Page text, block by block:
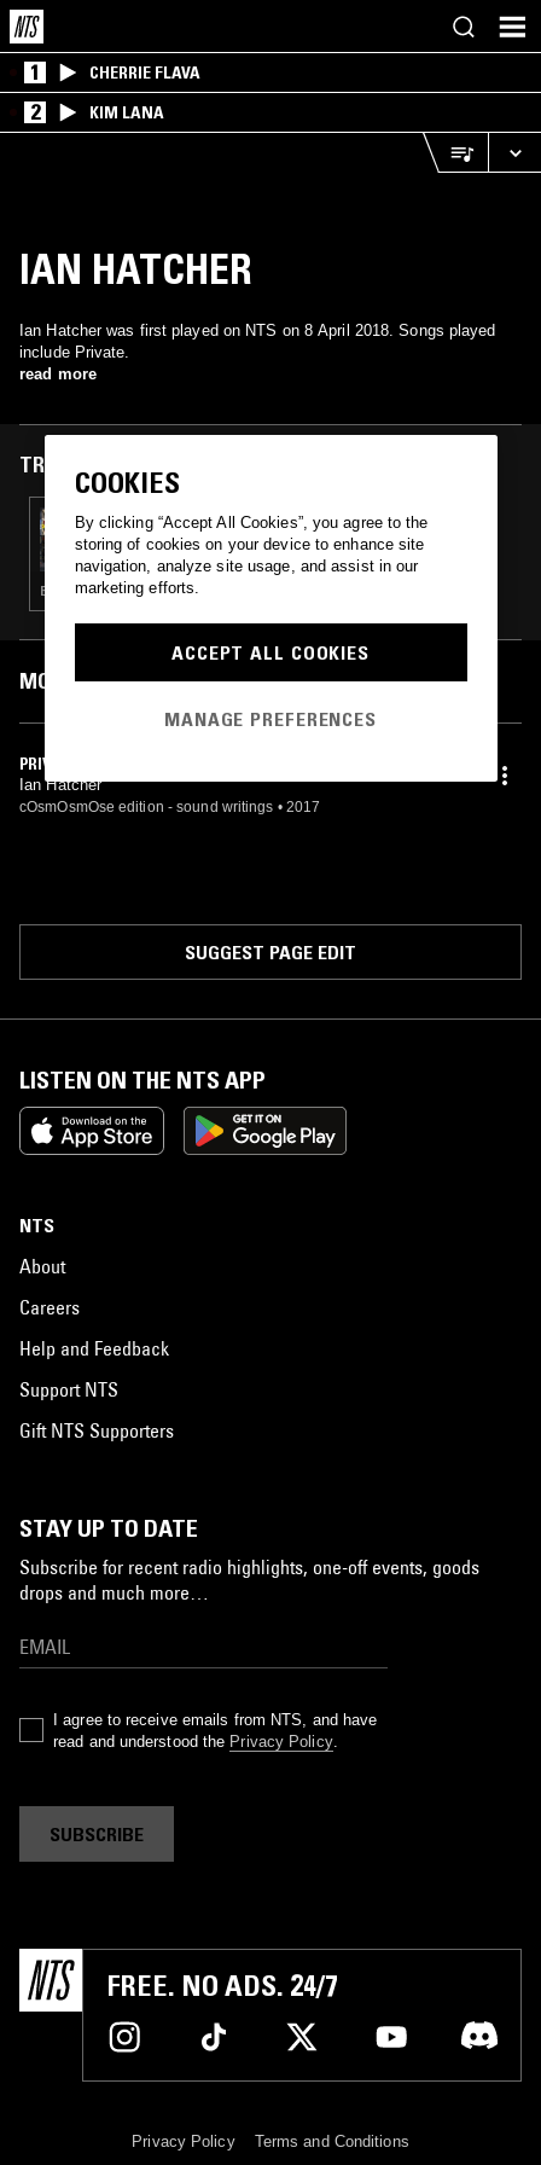
1 CHERRIE FLAVA
2 KIM LANA
IAN HATCHER
Ian Hatcher was first played on NTS on 8 April 2018. Songs played
include Private.
read more
TRACKS FEATURED ON
08 APR 2018
UNSCENTED DJ
ELECTRONICA · LEFTFIELD HOUSE
MOST PLAYED TRACKS
PRIVATE
Ian Hatcher
cOsmOsmOse edition - sound writings • 2017
SUGGEST PAGE EDIT
LISTEN ON THE NTS APP
NTS
About
Careers
Help and Feedback
Support NTS
Gift NTS Supporters
STAY UP TO DATE
Subscribe for recent radio highlights, one-off events, goods
drops and much more…
I agree to receive emails from NTS, and have
read and understood the Privacy Policy.
SUBSCRIBE
FREE. NO ADS. 24/7
Privacy Policy Terms and Conditions
COOKIES
By clicking “Accept All Cookies”, you agree to the
storing of cookies on your device to enhance site
navigation, analyze site usage, and assist in our
marketing efforts.
ACCEPT ALL COOKIES
MANAGE PREFERENCES